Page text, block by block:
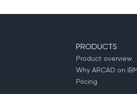
PRODUCTS
Product overview
Why ARCAD on
Pricing